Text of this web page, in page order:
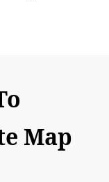
Map